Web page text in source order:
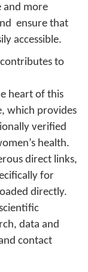
and more
ensure that
accessible.
to
heart of this
which provides
verified
health.
direct links,
for
directly.
data and
contact